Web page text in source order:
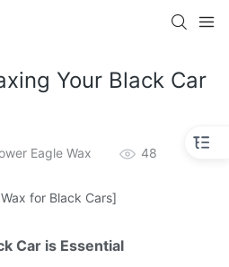
Your Black Car
Eagle Wax 48
for Black Cars]
Car is Essential